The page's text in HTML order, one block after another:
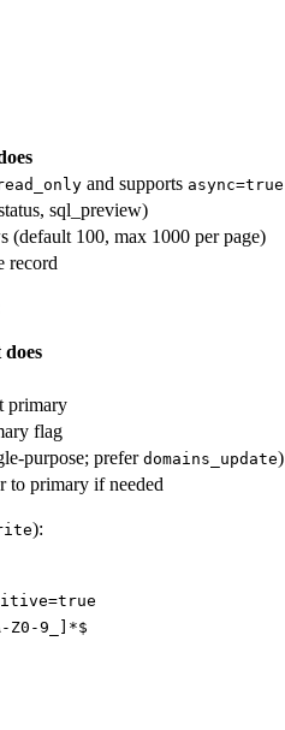
and supports async=true
sql_preview)
(default 100, max 1000 per page)
record
primary
flag
purpose; prefer domains_update)
to primary if needed
):
Z0-9_]*$